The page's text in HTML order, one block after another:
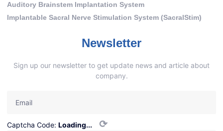
Auditory Brainstem Implantation System
Implantable Sacral Nerve Stimulation System (SacralStim)
Newsletter
Sign up our newsletter to get update news and article about
company.
Captcha Code: Loading... ⟳